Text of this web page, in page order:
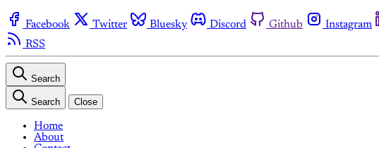
Facebook Twitter Bluesky Discord Github Instagram
RSS
Search
Search Close
Home
About